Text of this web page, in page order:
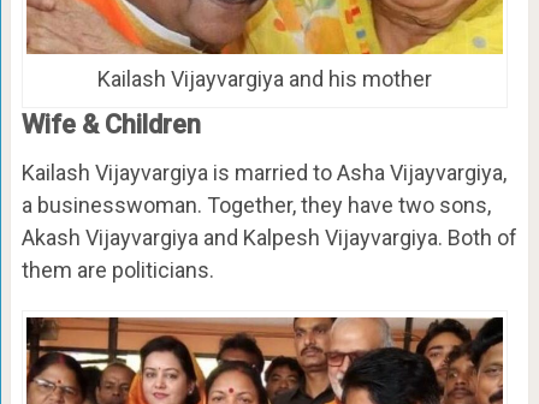
Kailash Vijayvargiya and his mother
Wife & Children
Kailash Vijayvargiya is married to Asha Vijayvargiya,
a businesswoman. Together, they have two sons,
Akash Vijayvargiya and Kalpesh Vijayvargiya. Both of
them are politicians.